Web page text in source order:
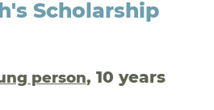
Scholarship
person, 10 years